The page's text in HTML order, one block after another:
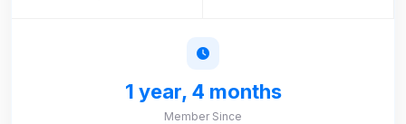
1 year, 4 months
Member Since